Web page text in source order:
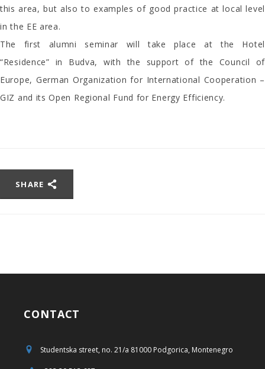
this area, but also to examples of good practice at local level
in the EE area.
The first alumni seminar will take place at the Hotel
“Residence” in Budva, with the support of the Council of
Europe, German Organization for International Cooperation –
GIZ and its Open Regional Fund for Energy Efficiency.
SHARE
CONTACT
Studentska street, no. 21/a 81000 Podgorica, Montenegro